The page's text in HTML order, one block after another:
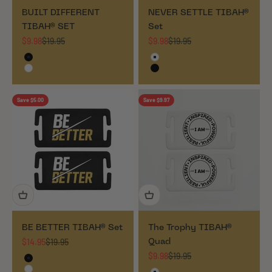
BUILT DIFFERENT
TIBAH® SET
Sale price
$9.98Regular price
$19.95
Black
White
NEVER SETTLE TIBAH®
Set
Sale price
$9.98Regular price
$19.95
White
Black
Save $5.00
BE BETTER TIBAH® Set
Sale price
$14.95Regular price
$19.95
Black
Save $9.97
The Trophy TIBAH®
Quad
Sale price
$9.98Regular price
$19.95